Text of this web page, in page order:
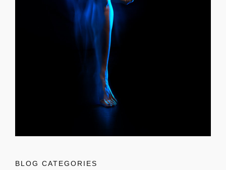
BLOG CATEGORIES